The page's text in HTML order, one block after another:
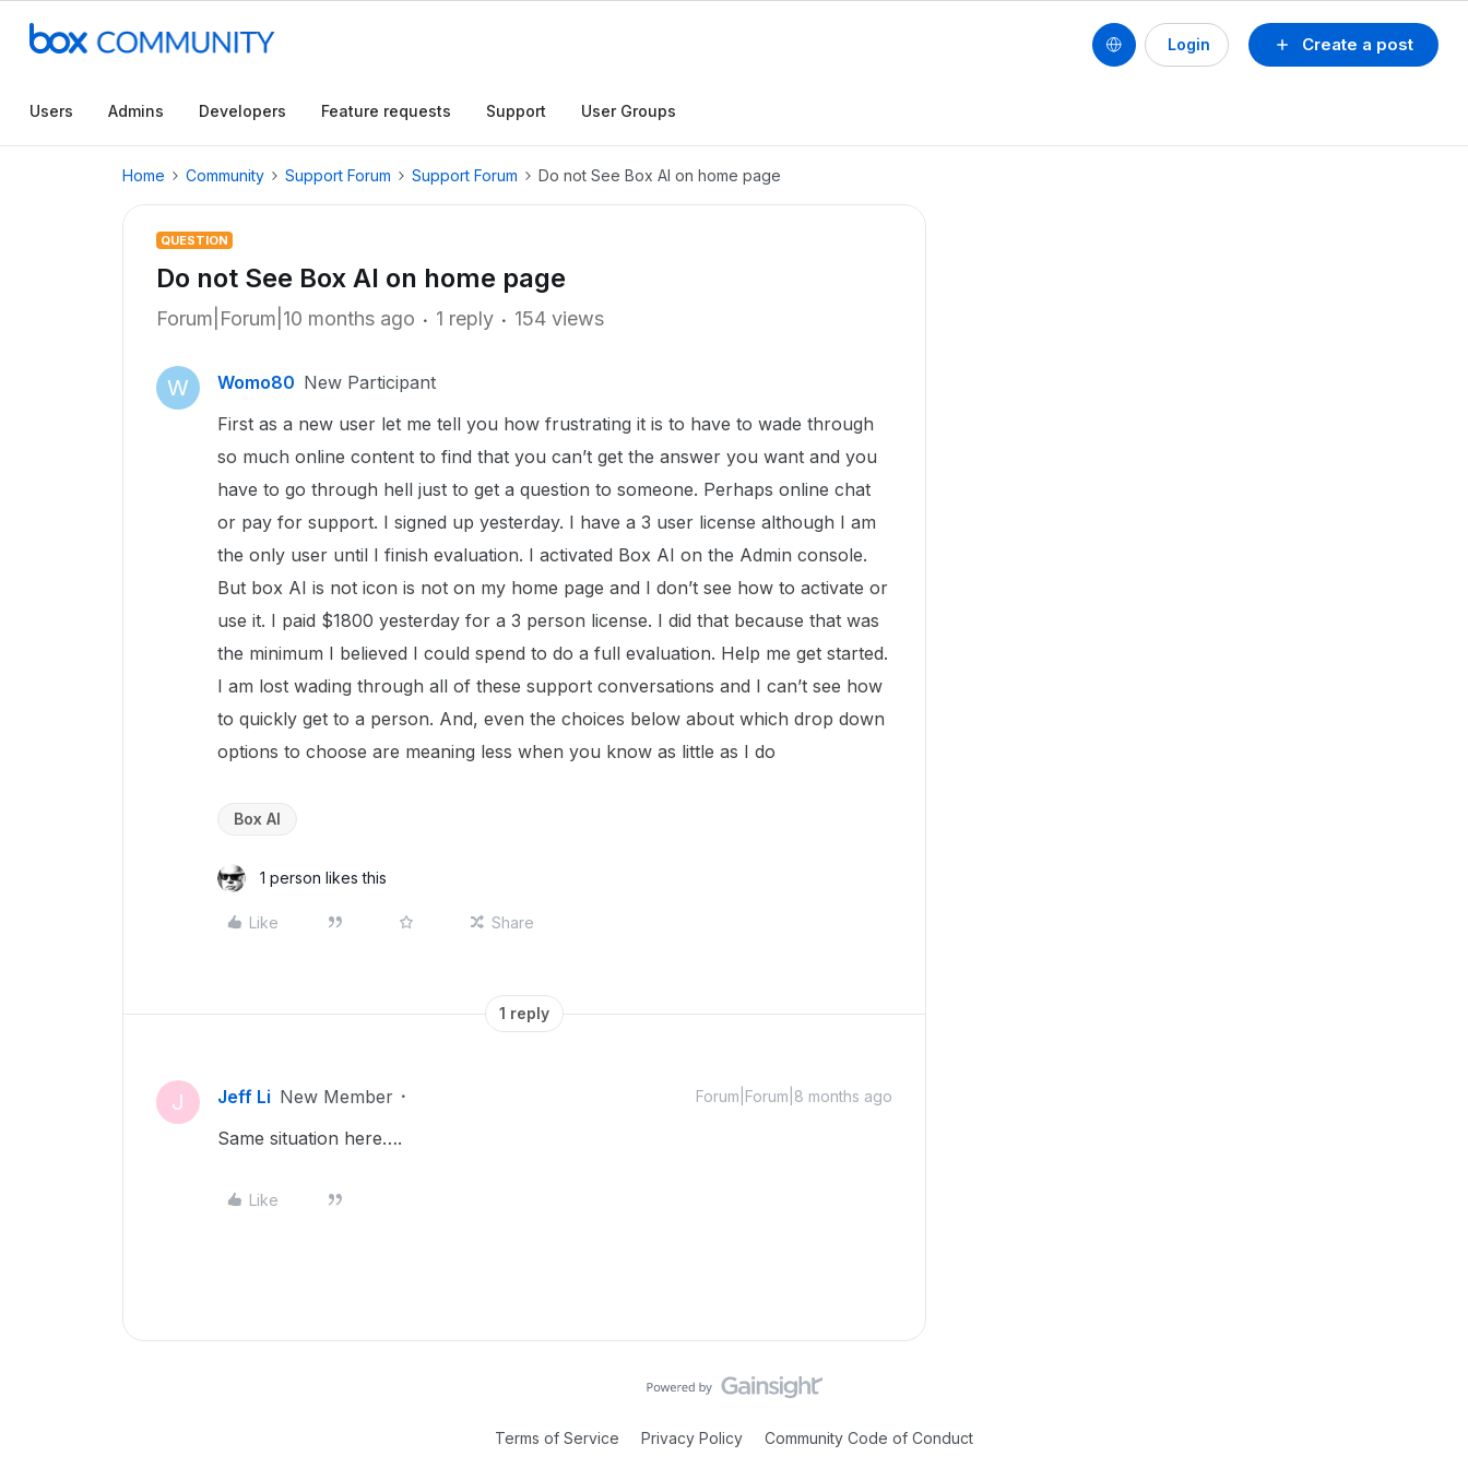
Create a post
Login
Users Admins Developers Feature requests Support User Groups
Home Community Support Forum Support Forum Do not See Box AI on home page
QUESTION
Do not See Box AI on home page
Forum|Forum|10 months ago 1 reply 154 views
W Womo80 New Participant
First as a new user let me tell you how frustrating it is to have to wade through
so much online content to find that you can’t get the answer you want and you
have to go through hell just to get a question to someone. Perhaps online chat
or pay for support. I signed up yesterday. I have a 3 user license although I am
the only user until I finish evaluation. I activated Box AI on the Admin console.
But box AI is not icon is not on my home page and I don’t see how to activate or
use it. I paid $1800 yesterday for a 3 person license. I did that because that was
the minimum I believed I could spend to do a full evaluation. Help me get started.
I am lost wading through all of these support conversations and I can’t see how
to quickly get to a person. And, even the choices below about which drop down
options to choose are meaning less when you know as little as I do
Box AI
1 person likes this
Like Share
1 reply
J Jeff Li New Member Forum|Forum|8 months ago
Same situation here….
Like
Terms of Service Privacy Policy Community Code of Conduct